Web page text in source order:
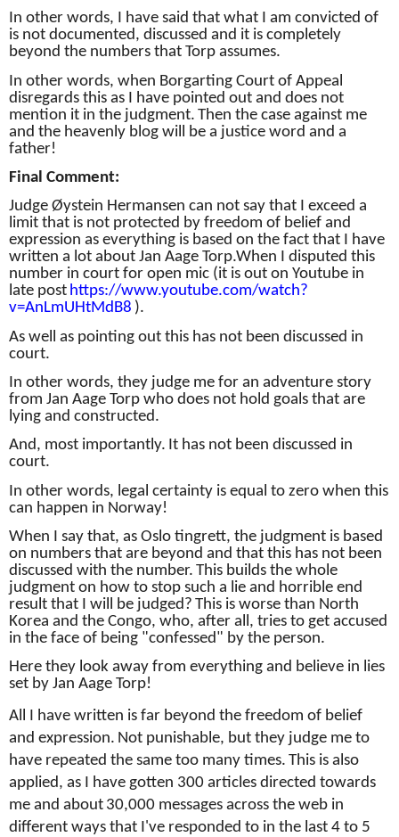
In other words, I have said that what I am convicted of
is not documented, discussed and it is completely
beyond the numbers that Torp assumes.
In other words, when Borgarting Court of Appeal
disregards this as I have pointed out and does not
mention it in the judgment. Then the case against me
and the heavenly blog will be a justice word and a
father!
Final Comment:
Judge Øystein Hermansen can not say that I exceed a
limit that is not protected by freedom of belief and
expression as everything is based on the fact that I have
written a lot about Jan Aage Torp.When I disputed this
number in court for open mic (it is out on Youtube in
late post https://www.youtube.com/watch?
v=AnLmUHtMdB8 ).
As well as pointing out this has not been discussed in
court.
In other words, they judge me for an adventure story
from Jan Aage Torp who does not hold goals that are
lying and constructed.
And, most importantly. It has not been discussed in
court.
In other words, legal certainty is equal to zero when this
can happen in Norway!
When I say that, as Oslo tingrett, the judgment is based
on numbers that are beyond and that this has not been
discussed with the number. This builds the whole
judgment on how to stop such a lie and horrible end
result that I will be judged? This is worse than North
Korea and the Congo, who, after all, tries to get accused
in the face of being "confessed" by the person.
Here they look away from everything and believe in lies
set by Jan Aage Torp!
All I have written is far beyond the freedom of belief
and expression. Not punishable, but they judge me to
have repeated the same too many times. This is also
applied, as I have gotten 300 articles directed towards
me and about 30,000 messages across the web in
different ways that I've responded to in the last 4 to 5